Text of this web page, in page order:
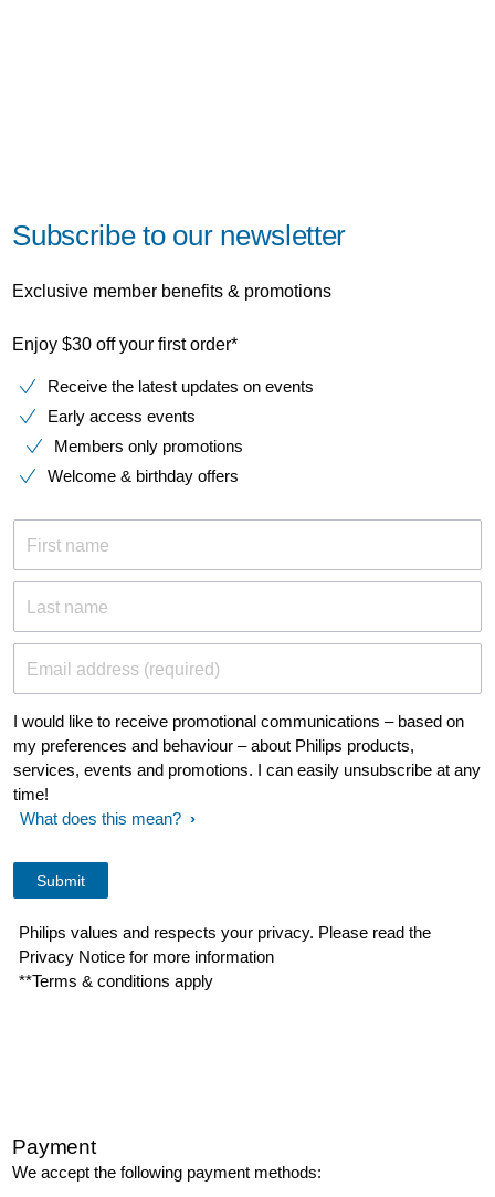
Subscribe to our newsletter
Exclusive member benefits & promotions
Enjoy $30 off your first order*
Receive the latest updates on events
Early access events
Members only promotions
Welcome & birthday offers
First name
Last name
Email address (required)
I would like to receive promotional communications – based on
my preferences and behaviour – about Philips products,
services, events and promotions. I can easily unsubscribe at any
time!
What does this mean?
Philips values and respects your privacy. Please read the
Privacy Notice for more information
**Terms & conditions apply
Payment
We accept the following payment methods: